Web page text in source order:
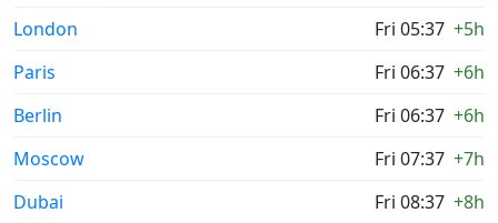
London
Fri 05:37 +5h
Paris
Fri 06:37 +6h
Berlin
Fri 06:37 +6h
Moscow
Fri 07:37 +7h
Dubai
Fri 08:37 +8h